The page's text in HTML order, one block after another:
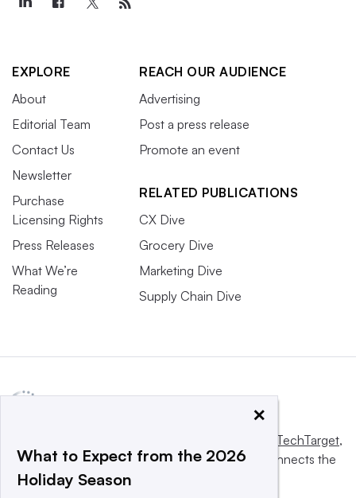
EXPLORE
About
Editorial Team
Contact Us
Newsletter
Purchase
Licensing Rights
Press Releases
What We’re
Reading
REACH OUR AUDIENCE
Advertising
Post a press release
Promote an event
RELATED PUBLICATIONS
CX Dive
Grocery Dive
Marketing Dive
Supply Chain Dive
Informa TechTarget,
a global network that informs, influences and connects the
world’s technology buyers and sellers.
×
What to Expect from the 2026
Holiday Season